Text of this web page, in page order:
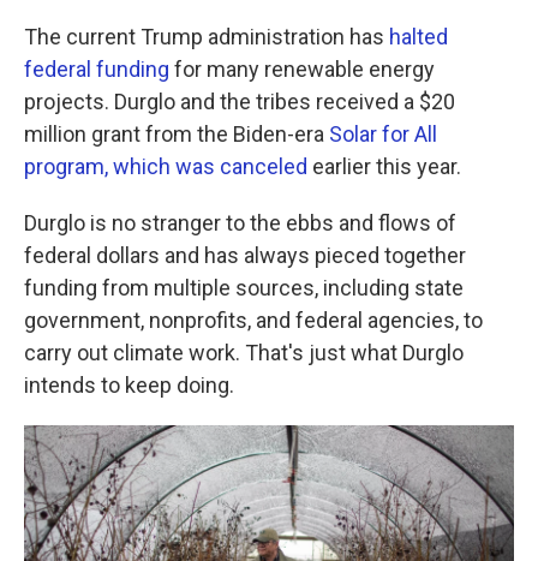
The current Trump administration has halted
federal funding for many renewable energy
projects. Durglo and the tribes received a $20
million grant from the Biden-era Solar for All
program, which was canceled earlier this year.
Durglo is no stranger to the ebbs and flows of
federal dollars and has always pieced together
funding from multiple sources, including state
government, nonprofits, and federal agencies, to
carry out climate work. That's just what Durglo
intends to keep doing.